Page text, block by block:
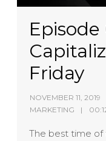
Episode
Friday
NOVEMBER 11, 2019
MARKETING
The best time